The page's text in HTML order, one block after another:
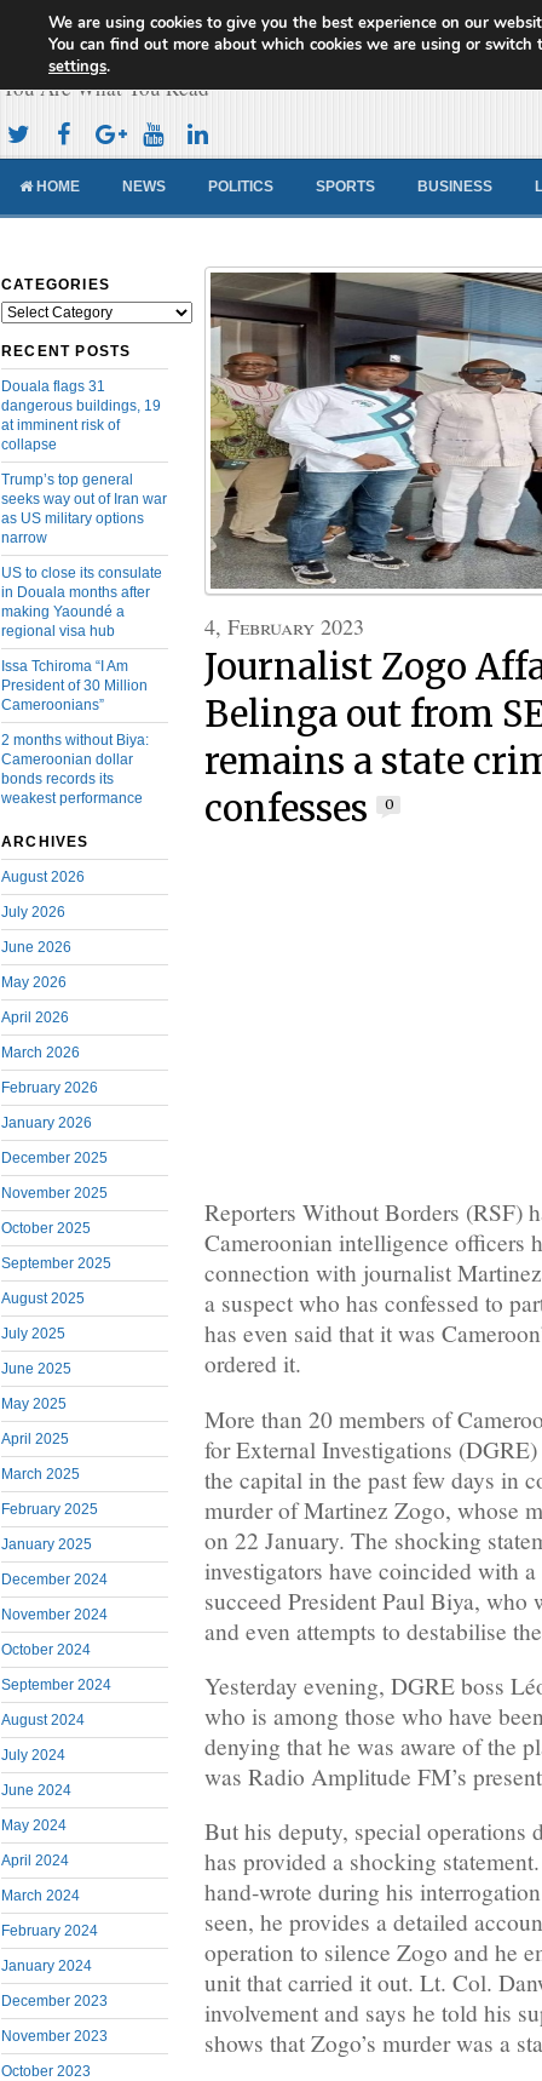
Cameroon Concord News
You Are What You Read
HOME NEWS POLITICS SPORTS BUSINESS
CATEGORIES
Categories
RECENT POSTS
Douala flags 31
dangerous buildings, 19
at imminent risk of
collapse
Trump’s top general
seeks way out of Iran war
as US military options
narrow
US to close its consulate
in Douala months after
making Yaoundé a
regional visa hub
Issa Tchiroma “I Am
President of 30 Million
Cameroonians”
2 months without Biya:
Cameroonian dollar
bonds records its
weakest performance
ARCHIVES
August 2026
July 2026
June 2026
May 2026
April 2026
March 2026
February 2026
January 2026
December 2025
November 2025
October 2025
September 2025
August 2025
July 2025
June 2025
May 2025
April 2025
March 2025
February 2025
January 2025
December 2024
November 2024
October 2024
September 2024
August 2024
July 2024
June 2024
May 2024
April 2024
March 2024
February 2024
January 2024
December 2023
November 2023
October 2023
4, February 2023
Journalist Zogo
Belinga out from
remains a state
confesses
0
Reporters Without Borders (RSF)
Cameroonian intelligence officers
connection with journalist
a suspect who has confessed to
has even said that it was
ordered it.
More than 20 members of
for External Investigations (DGRE)
the capital in the past few days in
murder of Martinez Zogo, whose
on 22 January. The shocking
investigators have coincided with
succeed President Paul Biya, who
and even attempts to destabilise
Yesterday evening, DGRE boss
who is among those who have
denying that he was aware of the
was Radio Amplitude FM’s
But his deputy, special operations
has provided a shocking
hand-wrote during his
seen, he provides a detailed
operation to silence Zogo and he
unit that carried it out. Lt. Col.
involvement and says he told his
shows that Zogo’s murder was a
We are using cookies to give you the best experience on our
You can find out more about which cookies we are using or switch
settings.